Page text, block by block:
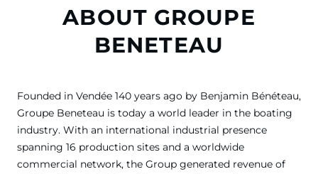
ABOUT GROUPE
BENETEAU
Founded in Vendée 140 years ago by Benjamin Bénéteau,
Groupe Beneteau is today a world leader in the boating
industry. With an international industrial presence
spanning 16 production sites and a worldwide
commercial network, the Group generated revenue of